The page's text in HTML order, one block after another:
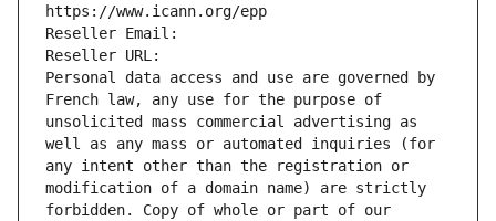
https://www.icann.org/epp
Reseller Email:
Reseller URL:
Personal data access and use are governed by
French law, any use for the purpose of
unsolicited mass commercial advertising as
well as any mass or automated inquiries (for
any intent other than the registration or
modification of a domain name) are strictly
forbidden. Copy of whole or part of our